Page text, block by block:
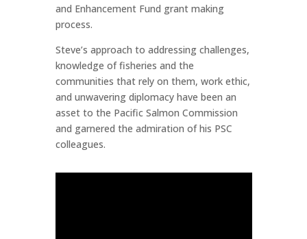
and Enhancement Fund grant making
process.
Steve’s approach to addressing challenges,
knowledge of fisheries and the
communities that rely on them, work ethic,
and unwavering diplomacy have been an
asset to the Pacific Salmon Commission
and garnered the admiration of his PSC
colleagues.